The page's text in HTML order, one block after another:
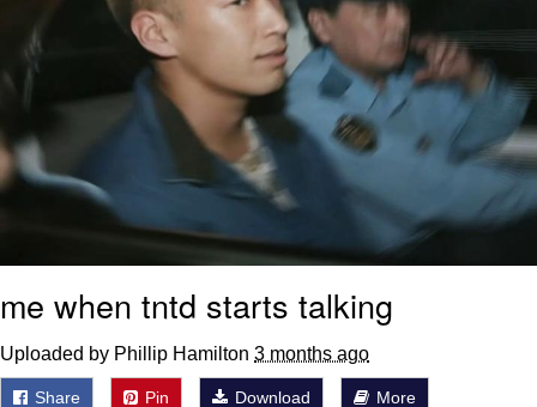
me when tntd starts talking
Uploaded by Phillip Hamilton 3 months ago
Share Pin Download More